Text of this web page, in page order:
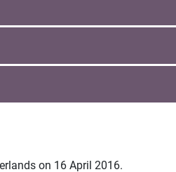
on 16 April 2016.